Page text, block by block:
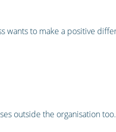
wants to make a positive
outside the organisation too.